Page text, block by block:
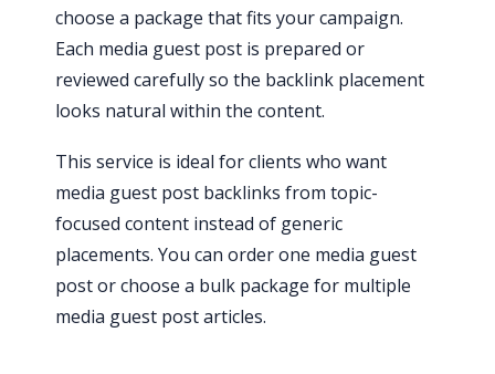
choose a package that fits your campaign.
Each media guest post is prepared or
reviewed carefully so the backlink placement
looks natural within the content.
This service is ideal for clients who want
media guest post backlinks from topic-
focused content instead of generic
placements. You can order one media guest
post or choose a bulk package for multiple
media guest post articles.